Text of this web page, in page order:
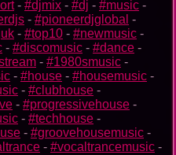
- #djmix - #dj - #music -
- #pioneerdjglobal -
- #top10 - #newmusic -
- #discomusic - #dance -
- #1980smusic -
- #house - #housemusic -
- #clubhouse -
- #progressivehouse -
- #techhouse -
- #groovehousemusic -
- #vocaltrancemusic -